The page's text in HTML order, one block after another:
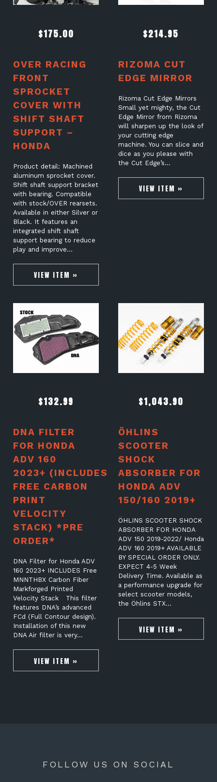
$175.00
OVER RACING
FRONT
SPROCKET
COVER WITH
SHIFT SHAFT
SUPPORT –
HONDA
Product detail: Machined
aluminum sprocket cover.
Shift shaft support bracket
with bearing. Compatible
with stock/OVER rearsets.
Available in either Silver or
Black. It features an
integrated shift shaft
support bearing to reduce
play and improve…
VIEW ITEM »
$214.95
RIZOMA CUT
EDGE MIRROR
Rizoma Cut Edge Mirrors
Small yet mighty, the Cut
Edge Mirror from Rizoma
will sharpen up the look of
your cutting edge
machine. You can slice and
dice as you please with
the Cut Edge’s…
VIEW ITEM »
$132.99
DNA FILTER
FOR HONDA
ADV 160
2023+ (INCLUDES
FREE CARBON
PRINT
VELOCITY
STACK) *PRE
ORDER*
DNA Filter for Honda ADV
160 2023+ INCLUDES Free
MNNTHBX Carbon Fiber
Markforged Printed
Velocity Stack This filter
features DNA’s advanced
FCd (Full Contour design).
Installation of this new
DNA Air filter is very…
VIEW ITEM »
$1,043.90
ÖHLINS
SCOOTER
SHOCK
ABSORBER FOR
HONDA ADV
150/160 2019+
ÖHLINS SCOOTER SHOCK
ABSORBER FOR HONDA
ADV 150 2019-2022/ Honda
ADV 160 2019+ AVAILABLE
BY SPECIAL ORDER ONLY.
EXPECT 4-5 Week
Delivery Time. Available as
a performance upgrade for
select scooter models,
the Öhlins STX…
VIEW ITEM »
FOLLOW US ON SOCIAL